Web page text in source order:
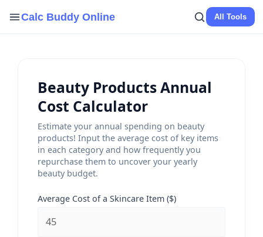
Calc Buddy Online All Tools
Beauty Products Annual
Cost Calculator
Estimate your annual spending on beauty
products! Input the average cost of key items
in each category and how frequently you
repurchase them to uncover your yearly
beauty budget.
Average Cost of a Skincare Item ($)